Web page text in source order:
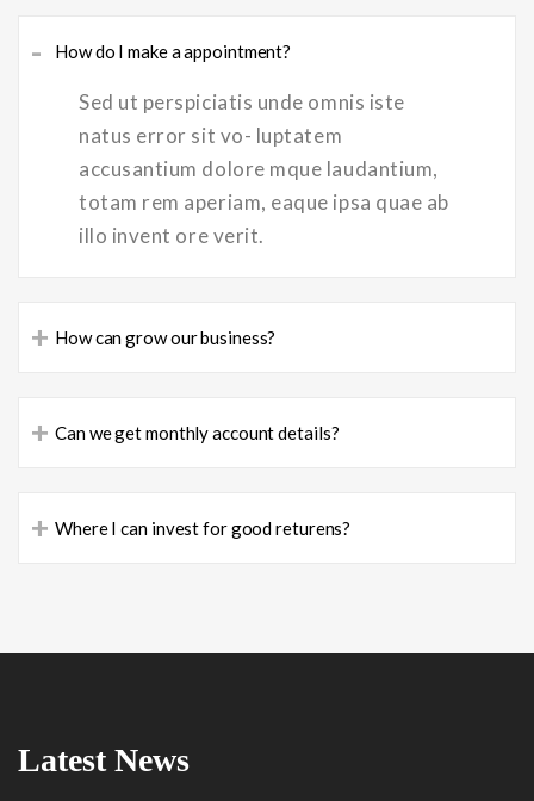
- How do I make a appointment?
Sed ut perspiciatis unde omnis iste
natus error sit vo- luptatem
accusantium dolore mque laudantium,
totam rem aperiam, eaque ipsa quae ab
illo invent ore verit.
+ How can grow our business?
+ Can we get monthly account details?
+ Where I can invest for good returens?
Latest News